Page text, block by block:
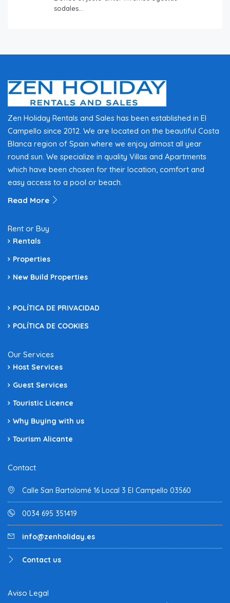
sodales…
Zen Holiday Rentals and Sales has been established in El
Campello since 2012. We are located on the beautiful Costa
Blanca region of Spain where we enjoy almost all year
round sun. We specialize in quality Villas and Apartments
which have been chosen for their location, comfort and
easy access to a pool or beach.
Read More
Rent or Buy
Rentals
Properties
New Build Properties
POLÍTICA DE PRIVACIDAD
POLÍTICA DE COOKIES
Our Services
Host Services
Guest Services
Touristic Licence
Why Buying with us
Tourism Alicante
Contact
Calle San Bartolomé 16 Local 3 El Campello 03560
0034 695 351419
info@zenholiday.es
Contact us
Aviso Legal